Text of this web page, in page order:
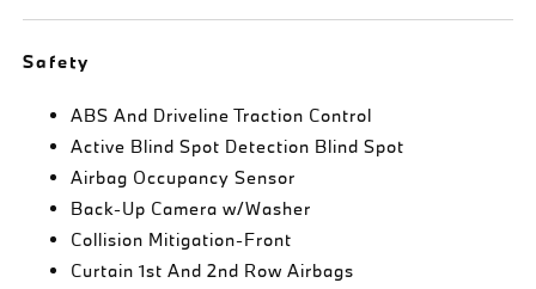
Safety
ABS And Driveline Traction Control
Active Blind Spot Detection Blind Spot
Airbag Occupancy Sensor
Back-Up Camera w/Washer
Collision Mitigation-Front
Curtain 1st And 2nd Row Airbags